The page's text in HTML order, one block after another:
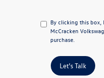
By clicking this box,
McCracken
purchase.
Let's Talk